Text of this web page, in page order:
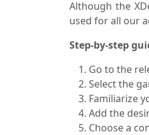
Although the
used for all our
Step-by-step
Go to the
Select the
Familiarize
Add the
Choose a